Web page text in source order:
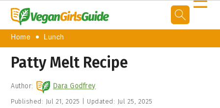
Home Lunch
Patty Melt Recipe
Author: Dara Godfrey
Published: Jul 21, 2025 Updated: Jul 25, 2025